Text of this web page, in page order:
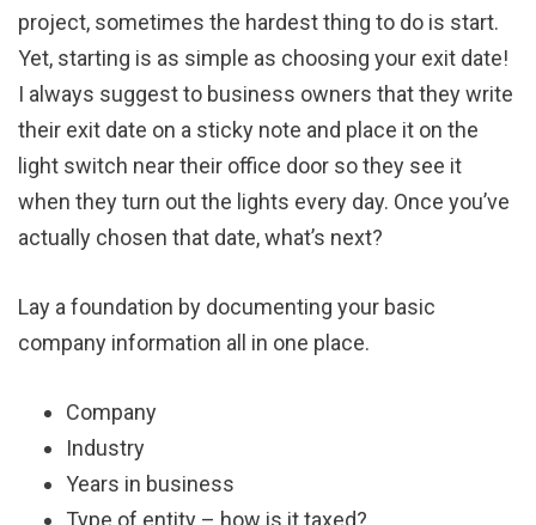
project, sometimes the hardest thing to do is start.
Yet, starting is as simple as choosing your exit date!
I always suggest to business owners that they write
their exit date on a sticky note and place it on the
light switch near their office door so they see it
when they turn out the lights every day. Once you’ve
actually chosen that date, what’s next?
Lay a foundation by documenting your basic
company information all in one place.
Company
Industry
Years in business
Type of entity – how is it taxed?